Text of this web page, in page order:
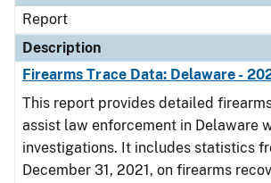
Report
Description
Firearms Trace Data: Delaware -
This report provides detailed
assist law enforcement in Delaware
investigations. It includes statistics
December 31, 2021, on firearms